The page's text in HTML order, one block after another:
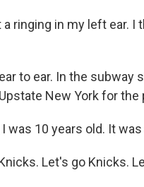
ringing in my left ear. I
to ear. In the subway
New York for the
was 10 years old. It
Let's go Knicks.